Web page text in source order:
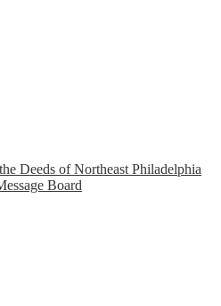
Deeds of Northeast Philadelphia
Board